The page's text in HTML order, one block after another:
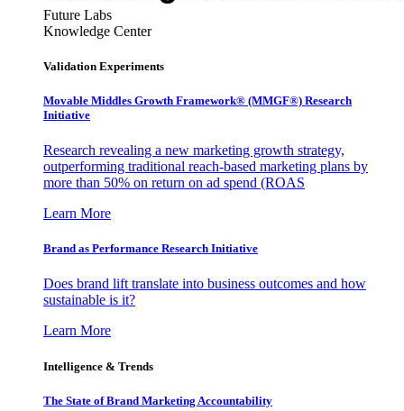
Future Labs
Knowledge Center
Validation Experiments
Movable Middles Growth Framework® (MMGF®) Research
Initiative
Research revealing a new marketing growth strategy,
outperforming traditional reach-based marketing plans by
more than 50% on return on ad spend (ROAS
Learn More
Brand as Performance Research Initiative
Does brand lift translate into business outcomes and how
sustainable is it?
Learn More
Intelligence & Trends
The State of Brand Marketing Accountability